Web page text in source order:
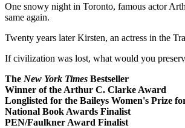
One snowy night in Toronto, famous actor
same again.
Twenty years later Kirsten, an actress in the
If civilization was lost, what would you
The New York Times Bestseller
Winner of the Arthur C. Clarke Award
Longlisted for the Baileys Women's Prize
National Book Awards Finalist
PEN/Faulkner Award Finalist